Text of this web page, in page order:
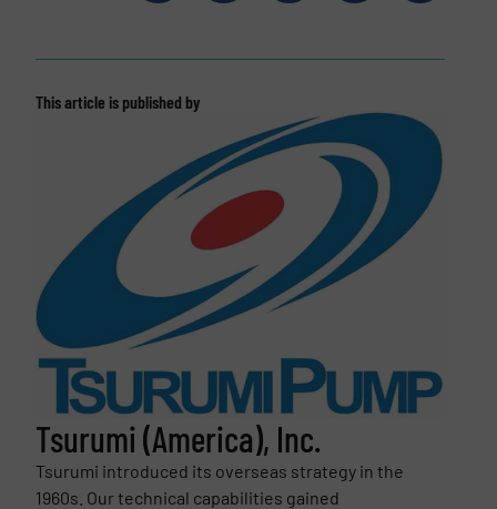
This article is published by
Tsurumi (America), Inc.
Tsurumi introduced its overseas strategy in the
1960s. Our technical capabilities gained